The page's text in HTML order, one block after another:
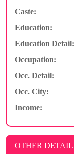
Caste:
Education:
Education Detail:
Occupation:
Occ. Detail:
Occ. City:
Income:
OTHER